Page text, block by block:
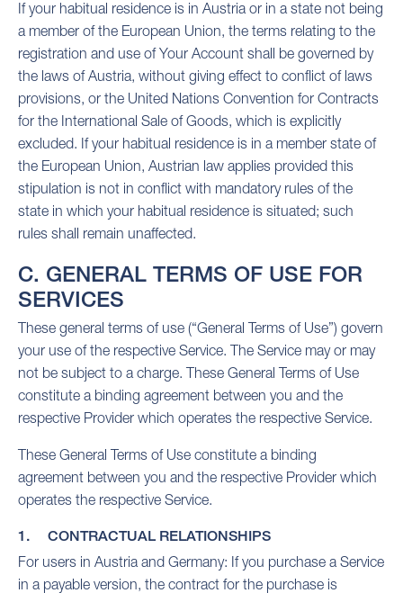
If your habitual residence is in Austria or in a state not being
a member of the European Union, the terms relating to the
registration and use of Your Account shall be governed by
the laws of Austria, without giving effect to conflict of laws
provisions, or the United Nations Convention for Contracts
for the International Sale of Goods, which is explicitly
excluded. If your habitual residence is in a member state of
the European Union, Austrian law applies provided this
stipulation is not in conflict with mandatory rules of the
state in which your habitual residence is situated; such
rules shall remain unaffected.
C. GENERAL TERMS OF USE FOR
SERVICES
These general terms of use (“General Terms of Use”) govern
your use of the respective Service. The Service may or may
not be subject to a charge. These General Terms of Use
constitute a binding agreement between you and the
respective Provider which operates the respective Service.
These General Terms of Use constitute a binding
agreement between you and the respective Provider which
operates the respective Service.
1. CONTRACTUAL RELATIONSHIPS
For users in Austria and Germany: If you purchase a Service
in a payable version, the contract for the purchase is